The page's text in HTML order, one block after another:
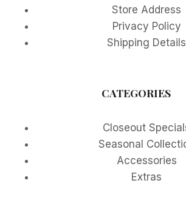
Store Address
Privacy Policy
Shipping Details
CATEGORIES
Closeout
Seasonal
Accessories
Extras